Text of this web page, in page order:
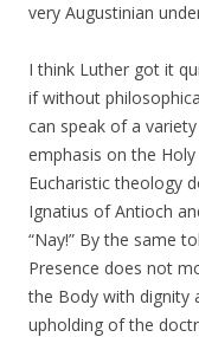
very Augustinian
I think Luther got it
if without
can speak of a
emphasis on the
Eucharistic theology
Ignatius of Antioch
“Nay!” By the same
Presence does not
the Body with dignity
upholding of the